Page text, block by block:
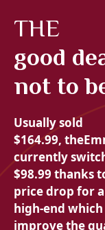
THE
good
not to
Usually sold
$164.99, the
currently
$98.99 thanks
price drop for
high-end
improve the